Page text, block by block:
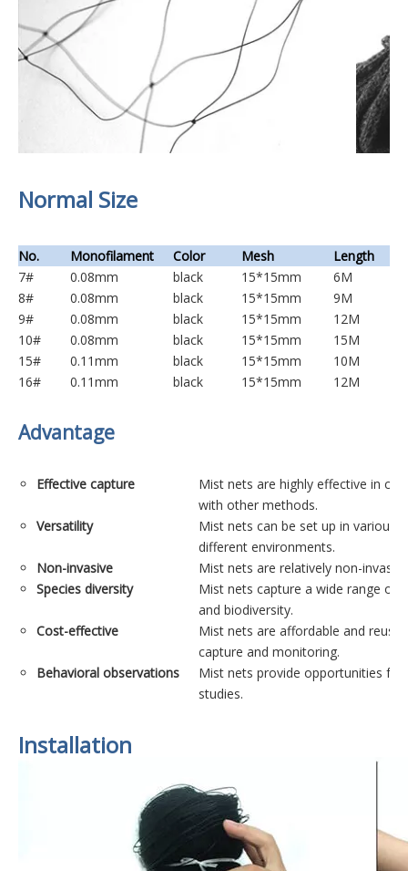
Normal Size
No. Monofilament Color Mesh
Length
7#
0.08mm black 15*15mm
6M
8#
0.08mm black 15*15mm
9M
9#
0.08mm black 15*15mm
12M
10#
0.08mm black 15*15mm
15M
15#
0.11mm black 15*15mm
10M
16#
0.11mm black 15*15mm 12M
Advantage
Effective capture
Mist nets are highly effective in
with other methods.
Versatility
Mist nets can be set up in various
different environments.
Non-invasive
Mist nets are relatively non-
Species diversity
Mist nets capture a wide range of
and biodiversity.
Cost-effective
Mist nets are affordable and
capture and monitoring.
Behavioral observations
Mist nets provide opportunities
studies.
Installation